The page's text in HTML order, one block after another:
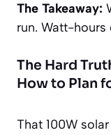
The Takeaway:
run. Watt-hours
The Hard
How to Plan
That 100W